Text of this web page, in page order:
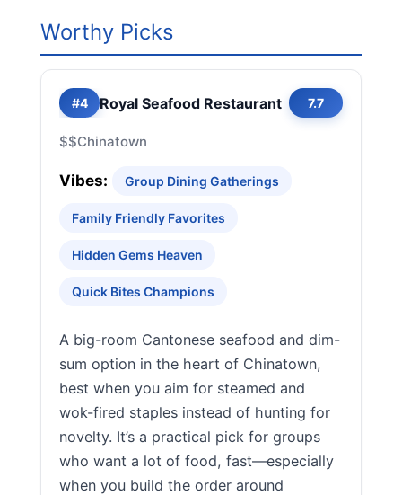
Worthy Picks
#4 Royal Seafood Restaurant 7.7
$$Chinatown
Vibes: Group Dining Gatherings
Family Friendly Favorites
Hidden Gems Heaven
Quick Bites Champions
A big-room Cantonese seafood and dim-
sum option in the heart of Chinatown,
best when you aim for steamed and
wok-fired staples instead of hunting for
novelty. It’s a practical pick for groups
who want a lot of food, fast—especially
when you build the order around